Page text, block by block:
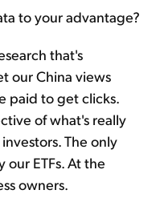
to your advantage?
that's
our China views
paid to get clicks.
of what's really
The only
ETFs. At the
owners.